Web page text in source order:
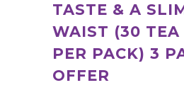
TASTE & A
WAIST (30 TEA
PER PACK) 3
OFFER